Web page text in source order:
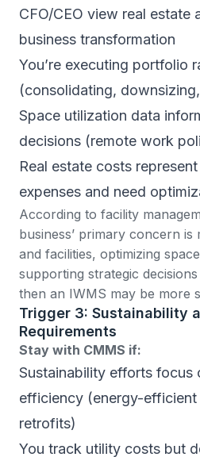
CFO/CEO view real estate
business transformation
You’re executing portfolio
(consolidating,
Space utilization data
decisions (remote work
Real estate costs
expenses and need
According to facility
business’ primary concern is
and facilities, optimizing
supporting strategic
then an IWMS may be more
Trigger 3: Sustainability
Requirements
Stay with CMMS if:
Sustainability efforts focus
efficiency (energy-efficient
retrofits)
You track utility costs but